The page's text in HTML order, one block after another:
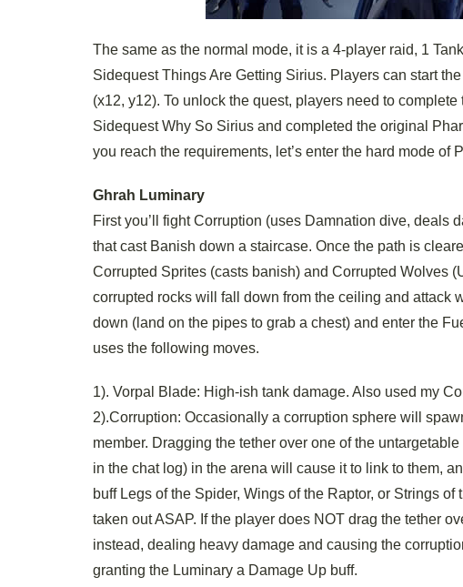
The same as the normal mode, it is a 4-player raid, 1
Sidequest Things Are Getting Sirius. Players can start
(x12, y12). To unlock the quest, players need to
Sidequest Why So Sirius and completed the original
you reach the requirements, let’s enter the hard mode of
Ghrah Luminary
First you’ll fight Corruption (uses Damnation dive, deals
that cast Banish down a staircase. Once the path is
Corrupted Sprites (casts banish) and Corrupted Wolves
corrupted rocks will fall down from the ceiling and attack
down (land on the pipes to grab a chest) and enter the
uses the following moves.
1). Vorpal Blade: High-ish tank damage. Also used my
2).Corruption: Occasionally a corruption sphere will
member. Dragging the tether over one of the
in the chat log) in the arena will cause it to link to them,
buff Legs of the Spider, Wings of the Raptor, or Strings
taken out ASAP. If the player does NOT drag the tether
instead, dealing heavy damage and causing the
granting the Luminary a Damage Up buff.